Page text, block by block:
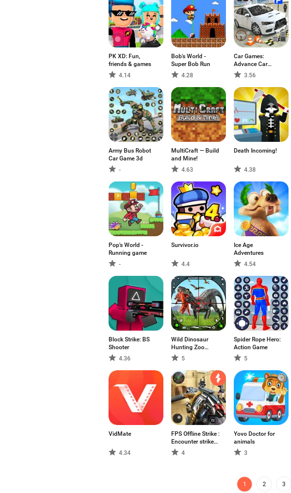
PK XD: Fun,
friends & games
4.14
Bob's World -
Super Bob Run
4.28
Car Games:
Advance Car
Parking
3.56
Army Bus Robot
Car Game 3d
-
MultiCraft — Build
and Mine!
4.63
Death Incoming!
4.38
Pop's World -
Running game
-
Survivor.io
4.4
Ice Age
Adventures
4.54
Block Strike: BS
Shooter
4.36
Wild Dinosaur
Hunting Zoo
Game5
Spider Rope Hero:
Action Game
5
VidMate
4.34
FPS Offline Strike :
Encounter strike
missions
4
Yovo Doctor for
animals
3
1 2 3